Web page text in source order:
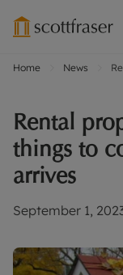
Home News
Rental
things to
arrives
September 1,